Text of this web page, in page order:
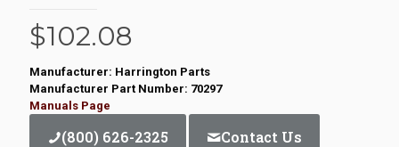
$102.08
Manufacturer: Harrington Parts
Manufacturer Part Number: 70297
Manuals Page
(800) 626-2325 Contact Us